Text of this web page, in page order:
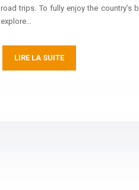
road trips. To fully enjoy the country’s
explore…
LIRE LA SUITE